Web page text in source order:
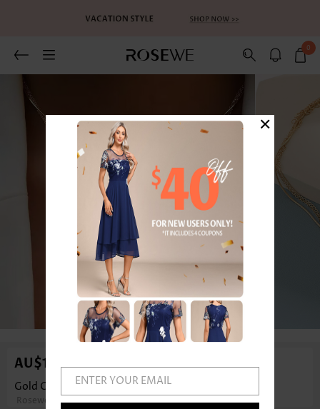
0
1/3
AU$14.86
Gold Chain Alloy Layered Design Necklace
Rosewe®
ENTER YOUR EMAIL
×